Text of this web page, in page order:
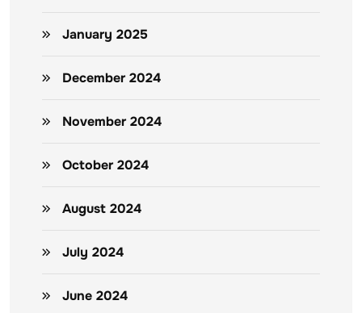
January 2025
December 2024
November 2024
October 2024
August 2024
July 2024
June 2024